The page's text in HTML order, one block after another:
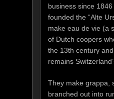
business since
founded the “Alte
make eau de vie (a
of Dutch coopers
the 13th century
remains
They make grappa,
branched out into